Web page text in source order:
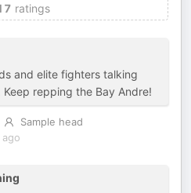
ratings
and elite fighters talking
Keep repping the Bay Andre!
Sample head